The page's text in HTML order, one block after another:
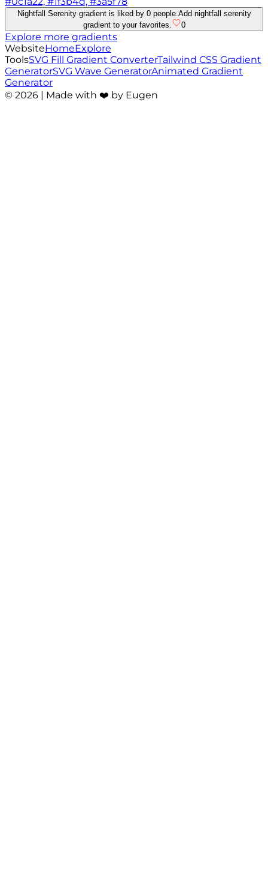
Nightfall Serenity gradient is liked by 0 people. Add nightfall serenity
gradient to your favorites.
0
Explore more gradients
WebsiteHomeExplore
ToolsSVG Fill Gradient ConverterTailwind CSS Gradient
GeneratorSVG Wave GeneratorAnimated Gradient
Generator
© 2026 | Made with ❤️ by Eugen